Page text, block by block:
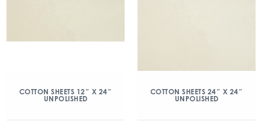
COTTON SHEETS 12″ X 24″
UNPOLISHED
COTTON SHEETS 24″ X 24″
UNPOLISHED